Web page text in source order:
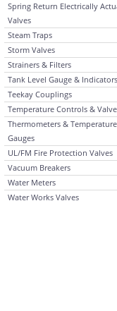
Spring Return Electrically
Valves
Steam Traps
Storm Valves
Strainers & Filters
Tank Level Gauge & Indicators
Teekay Couplings
Temperature Controls &
Thermometers & Temperature
Gauges
UL/FM Fire Protection Valves
Vacuum Breakers
Water Meters
Water Works Valves